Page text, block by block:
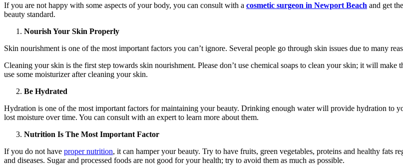
If you are not happy with some aspects of your body, you can consult with a cosmetic surgeon in Newport Beach and get
beauty standard.
Nourish Your Skin Properly
Skin nourishment is one of the most important factors you can’t ignore. Several people go through skin issues due to many
Cleaning your skin is the first step towards skin nourishment. Please don’t use chemical soaps to clean your skin; it will
use some moisturizer after cleaning your skin.
Be Hydrated
Hydration is one of the most important factors for maintaining your beauty. Drinking enough water will provide hydration to
lost moisture over time. You can consult with an expert to learn more about them.
Nutrition Is The Most Important Factor
If you do not have proper nutrition, it can hamper your beauty. Try to have fruits, green vegetables, proteins and healthy fats
and diseases. Sugar and processed foods are not good for your health; try to avoid them as much as possible.